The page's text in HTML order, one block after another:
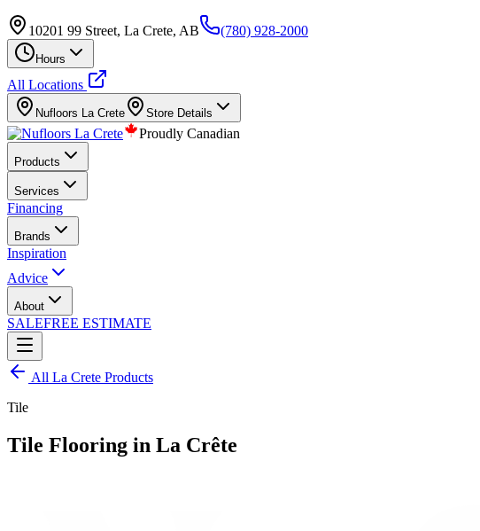
10201 99 Street, La Crete, AB (780) 928-2000
Hours
All Locations
Nufloors La Crete Store Details
Proudly Canadian
Products
Services
Financing
Brands
Inspiration
Advice
About
SALEFREE ESTIMATE
All La Crete Products
Tile
Tile Flooring in La Crête